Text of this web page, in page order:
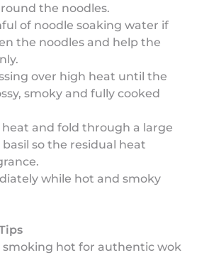
the noodles.
of noodle soaking water if
the noodles and help the
over high heat until the
smoky and fully cooked
heat and fold through a large
so the residual heat
while hot and smoky
smoking hot for authentic wok